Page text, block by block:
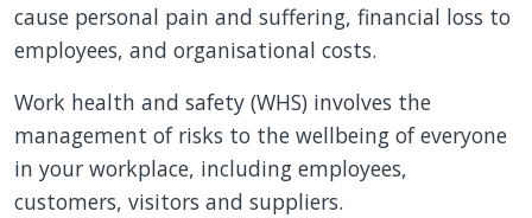
cause personal pain and suffering, financial loss to
employees, and organisational costs.
Work health and safety (WHS) involves the
management of risks to the wellbeing of everyone
in your workplace, including employees,
customers, visitors and suppliers.